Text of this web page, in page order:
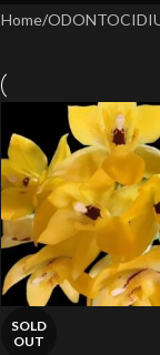
Home/
SOLD
OUT